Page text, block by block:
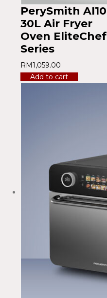
PerySmith AI10
30L Air Fryer
Oven EliteChef
Series
RM1,059.00
Add to cart